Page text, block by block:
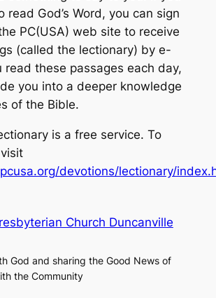
read God’s Word, you can sign
PC(USA) web site to receive
(called the lectionary) by e-
read these passages each day,
you into a deeper knowledge
of the Bible.
is a free service. To
devotions/lectionary/
Church Duncanville
God and sharing the Good News of
the Community